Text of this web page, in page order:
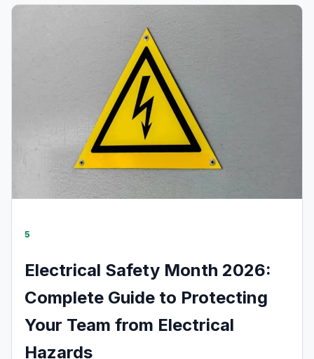
5
Electrical Safety Month 2026:
Complete Guide to Protecting
Your Team from Electrical
Hazards